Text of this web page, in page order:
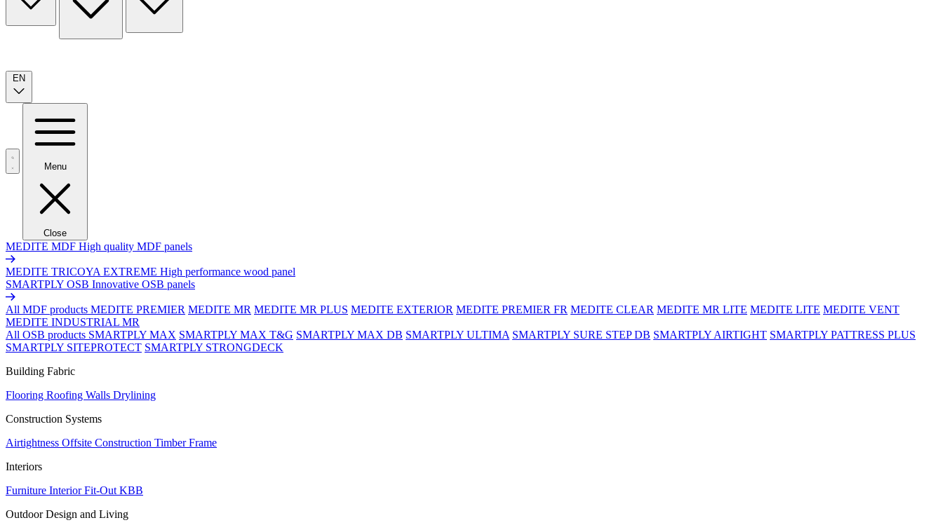
EN
Menu
Close
MEDITE MDF High quality MDF panels
MEDITE TRICOYA EXTREME High performance wood panel
SMARTPLY OSB Innovative OSB panels
All MDF products MEDITE PREMIER MEDITE MR MEDITE MR PLUS MEDITE EXTERIOR MEDITE PREMIER FR MEDITE CLEAR MEDITE MR LITE MEDITE LITE MEDITE VENT
MEDITE INDUSTRIAL MR
All OSB products SMARTPLY MAX SMARTPLY MAX T&G SMARTPLY MAX DB SMARTPLY ULTIMA SMARTPLY SURE STEP DB SMARTPLY AIRTIGHT SMARTPLY PATTRESS PLUS
SMARTPLY SITEPROTECT SMARTPLY STRONGDECK
Building Fabric
Flooring Roofing Walls Drylining
Construction Systems
Airtightness Offsite Construction Timber Frame
Interiors
Furniture Interior Fit-Out KBB
Outdoor Design and Living